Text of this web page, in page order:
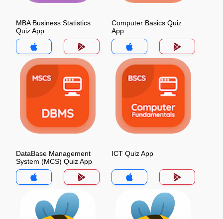
MBA Business Statistics
Quiz App
Computer Basics Quiz
App
DataBase Management
System (MCS) Quiz App
ICT Quiz App